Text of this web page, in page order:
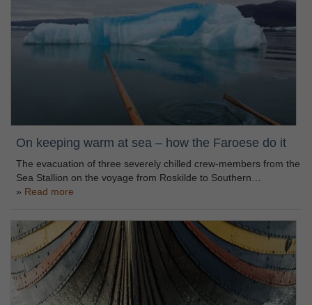
On keeping warm at sea – how the Faroese do it
The evacuation of three severely chilled crew-members from the
Sea Stallion on the voyage from Roskilde to Southern…
Read more